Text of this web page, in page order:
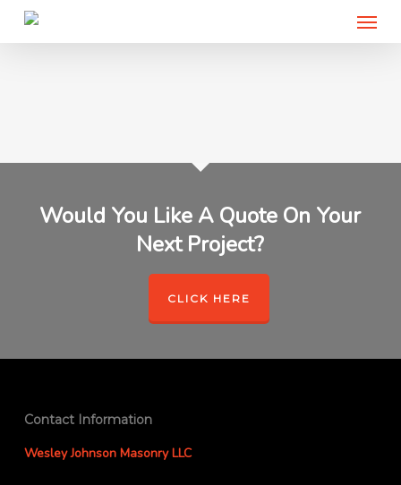
Menu
Would You Like A Quote On Your
Next Project?
CLICK HERE
Contact Information
Wesley Johnson Masonry LLC